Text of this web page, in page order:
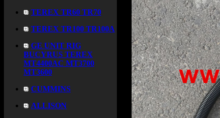
TEREX TR60 TR70
TEREX TR100 TR100A
GE UNIT RIG
BUCYRUS TEREX
MT4400AC MT3700
MT3600
CUMMINS
ALLISON